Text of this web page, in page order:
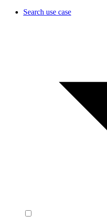
Search use case